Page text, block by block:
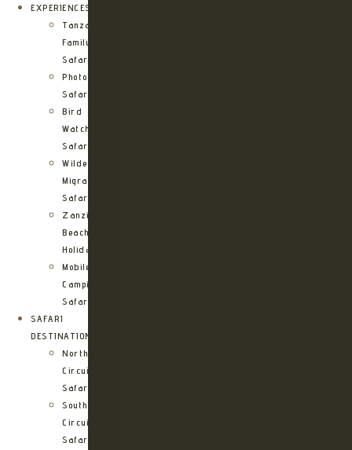
EXPERIENCES
Tanzania
Family
Safaris
Photographic
Safari
Bird
Watching
Safari
Wildebeest
Migration
Safari
Zanzibar
Beach
Holidays
Mobile
Camping
Safari
SAFARI
DESTINATIONS
Northern
Circuit
Safari
Southern
Circuit
Safari